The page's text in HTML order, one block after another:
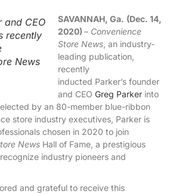
and CEO
recently
News
SAVANNAH, Ga. (Dec. 14,
2020) – Convenience
Store News , an industry-
leading publication,
recently
inducted Parker’s founder
and CEO Greg Parker into
by an 80-member blue-ribbon
store industry executives, Parker is
chosen in 2020 to join
News Hall of Fame, a prestigious
industry pioneers and
and grateful to receive this